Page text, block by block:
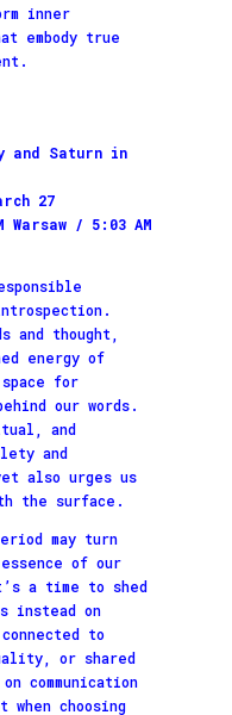
inner
embody true
and Saturn in
27
/ 5:03 AM
and thought,
energy of
for
our words.
and
and
also urges us
the surface.
may turn
of our
a time to shed
instead on
to
or shared
communication
choosing